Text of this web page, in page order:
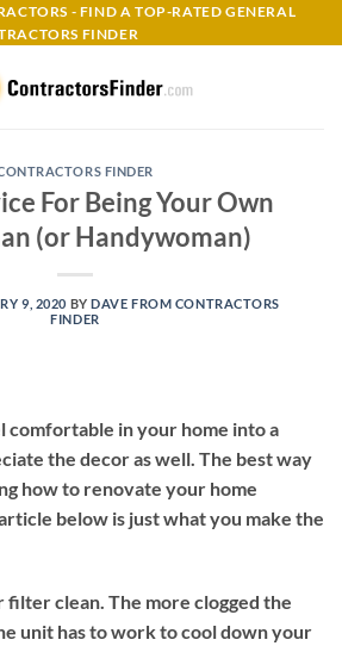
- FIND A TOP-RATED GENERAL
FINDER
FINDER
For Being Your Own
(or Handywoman)
9, 2020 BYDAVE FROM CONTRACTORS
FINDER
comfortable in your home into a
the decor as well. The best way
how to renovate your home
below is just what you make the
clean. The more clogged the
unit has to work to cool down your